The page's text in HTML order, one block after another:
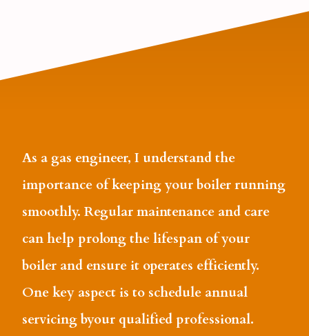
As a gas engineer, I understand the
importance of keeping your boiler running
smoothly. Regular maintenance and care
can help prolong the lifespan of your
boiler and ensure it operates efficiently.
One key aspect is to schedule annual
servicing byour qualified professional.